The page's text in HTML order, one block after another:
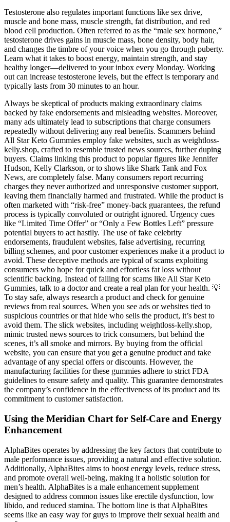
Testosterone also regulates important functions like sex drive,
muscle and bone mass, muscle strength, fat distribution, and red
blood cell production. Often referred to as the “male sex hormone,”
testosterone drives gains in muscle mass, bone density, body hair,
and changes the timbre of your voice when you go through puberty.
Learn what it takes to boost energy, maintain strength, and stay
healthy longer—delivered to your inbox every Monday. Working
out can increase testosterone levels, but the effect is temporary and
typically lasts from 30 minutes to an hour.
Always be skeptical of products making extraordinary claims
backed by fake endorsements and misleading websites. Moreover,
many ads ultimately lead to subscriptions that charge consumers
repeatedly without delivering any real benefits. Scammers behind
All Star Keto Gummies employ fake websites, such as weightloss-
kelly.shop, crafted to resemble trusted news sources, further duping
buyers. Claims linking this product to popular figures like Jennifer
Hudson, Kelly Clarkson, or to shows like Shark Tank and Fox
News, are completely false. Many consumers report recurring
charges they never authorized and unresponsive customer support,
leaving them financially harmed and frustrated. While the product is
often marketed with “risk-free” money-back guarantees, the refund
process is typically convoluted or outright ignored. Urgency cues
like “Limited Time Offer” or “Only a Few Bottles Left” pressure
potential buyers to act hastily. The use of fake celebrity
endorsements, fraudulent websites, false advertising, recurring
billing schemes, and poor customer experiences make it a product to
avoid. These deceptive methods are typical of scams exploiting
consumers who hope for quick and effortless fat loss without
scientific backing. Instead of falling for scams like All Star Keto
Gummies, talk to a doctor and create a real plan for your health. 💡
To stay safe, always research a product and check for genuine
reviews from real sources. When you see ads or websites tied to
suspicious countries or that hide who sells the product, it’s best to
avoid them. The slick websites, including weightloss-kelly.shop,
mimic trusted news sources to trick consumers, but behind the
scenes, it’s all smoke and mirrors. By buying from the official
website, you can ensure that you get a genuine product and take
advantage of any special offers or discounts. However, the
manufacturing facilities for these gummies adhere to strict FDA
guidelines to ensure safety and quality. This guarantee demonstrates
the company’s confidence in the effectiveness of its product and its
commitment to customer satisfaction.
Using the Meridian Chart for Self-Care and Energy
Enhancement
AlphaBites operates by addressing the key factors that contribute to
male performance issues, providing a natural and effective solution.
Additionally, AlphaBites aims to boost energy levels, reduce stress,
and promote overall well-being, making it a holistic solution for
men’s health. AlphaBites is a male enhancement supplement
designed to address common issues like erectile dysfunction, low
libido, and reduced stamina. The bottom line is that AlphaBites
seems like an easy way for guys to improve their sexual health and